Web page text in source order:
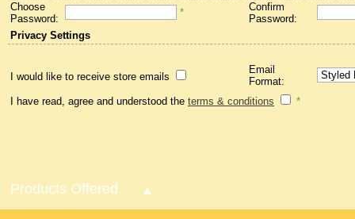
Choose
Password:
*
Confirm
Password:
Privacy Settings
I would like to receive store emails
Email
Format:
I have read, agree and understood the terms & conditions *
Products Offered